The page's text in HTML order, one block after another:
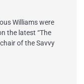
Williams were
the latest “The
of the Savvy